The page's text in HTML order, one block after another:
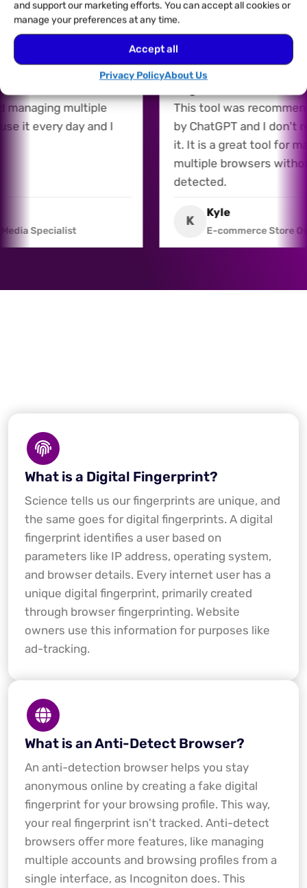
and support our marketing efforts. You can accept all cookies or
manage your preferences at any time.
Accept all
Privacy PolicyAbout Us
26/07/2026
for Multiple Accounts
is a fantastic tool for
managing multiple
use it every day and I
Media Specialist
Recommended by AI,
This tool was
by ChatGPT and I
it. It is a great tool for
multiple browsers
detected.
K
Kyle
E-commerce Store
What is a Digital Fingerprint?
Science tells us our fingerprints are unique, and
the same goes for digital fingerprints. A digital
fingerprint identifies a user based on
parameters like IP address, operating system,
and browser details. Every internet user has a
unique digital fingerprint, primarily created
through browser fingerprinting. Website
owners use this information for purposes like
ad-tracking.
What is an Anti-Detect Browser?
An anti-detection browser helps you stay
anonymous online by creating a fake digital
fingerprint for your browsing profile. This way,
your real fingerprint isn't tracked. Anti-detect
browsers offer more features, like managing
multiple accounts and browsing profiles from a
single interface, as Incogniton does. This